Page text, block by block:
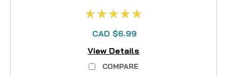
CAD $6.99
View Details
COMPARE